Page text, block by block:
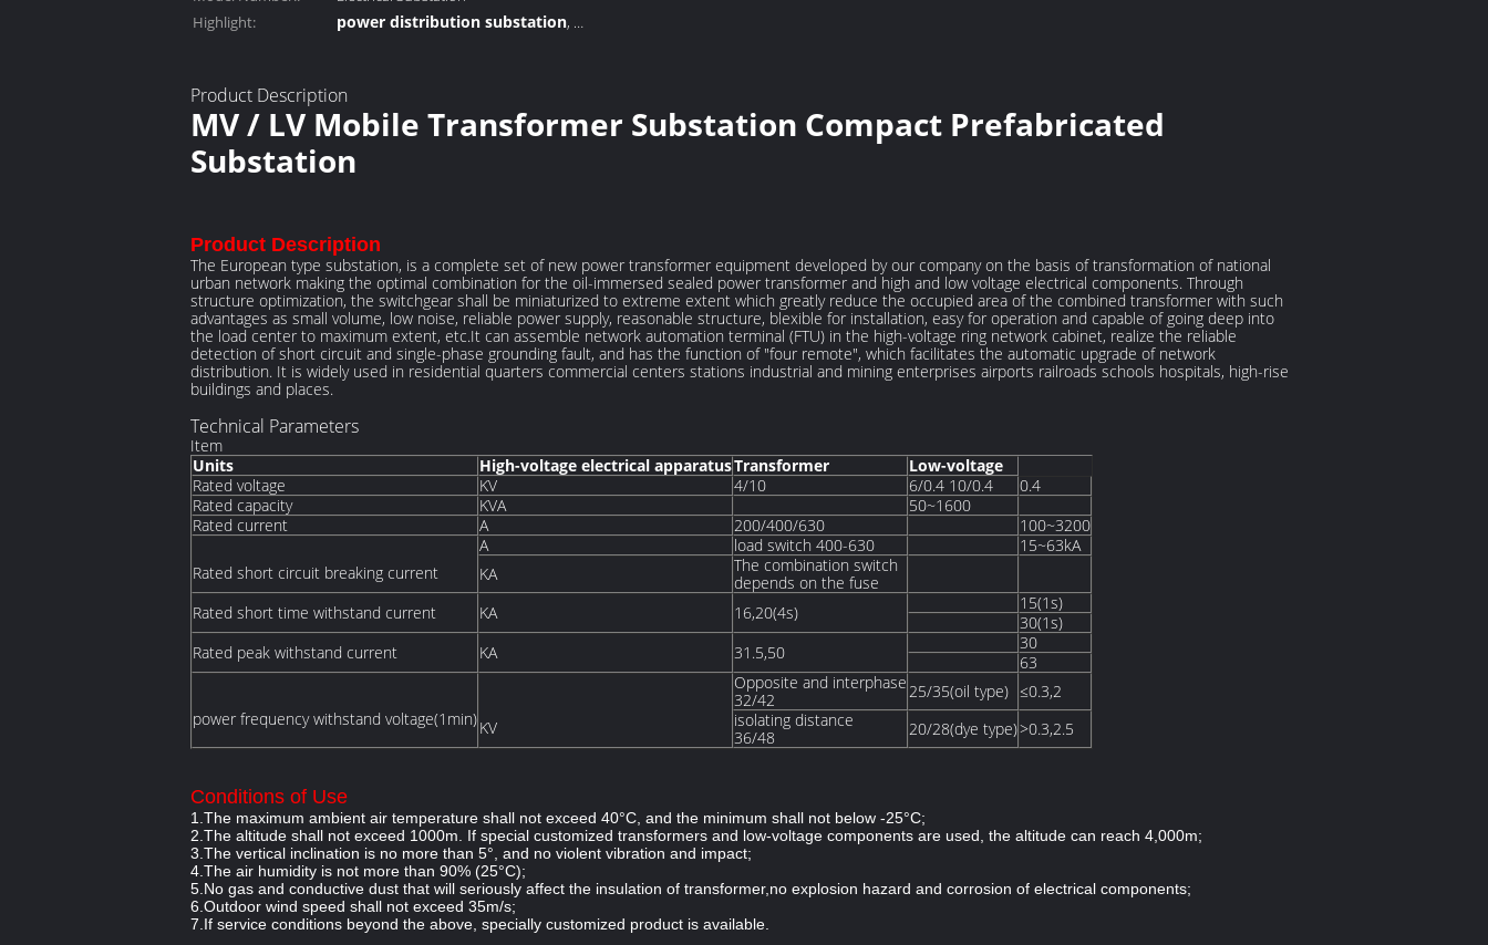
Highlight:
power distribution substation,
Product Description
MV / LV Mobile Transformer Substation Compact Prefabricated
Substation
Product Description
The European type substation, is a complete set of new power transformer equipment developed by our company on the basis of transformation of national
urban network making the optimal combination for the oil-immersed sealed power transformer and high and low voltage electrical components. Through
structure optimization, the switchgear shall be miniaturized to extreme extent which greatly reduce the occupied area of the combined transformer with such
advantages as small volume, low noise, reliable power supply, reasonable structure, blexible for installation, easy for operation and capable of going deep into
the load center to maximum extent, etc.It can assemble network automation terminal (FTU) in the high-voltage ring network cabinet, realize the reliable
detection of short circuit and single-phase grounding fault, and has the function of "four remote", which facilitates the automatic upgrade of network
distribution. It is widely used in residential quarters commercial centers stations industrial and mining enterprises airports railroads schools hospitals, high-rise
buildings and places.
Technical Parameters
Item
Units
High-voltage electrical apparatusTransformer
Low-voltage
Rated voltage
KV 4/10 6/0.4 10/0.4
0.4
Rated capacity
KVA
50~1600
Rated current
A 200/400/630 100~3200
Rated short circuit breaking current
A load switch 400-630
15~63kA
KA
The combination switch
depends on the fuse
Rated short time withstand current
KA 16,20(4s)
15(1s)
30(1s)
Rated peak withstand current
KA 31.5,50
30
63
power frequency withstand voltage(1min)KV
Opposite and interphase
32/42
25/35(oil type) ≤0.3,2
isolating distance
36/48
20/28(dye type)>0.3,2.5
Conditions of Use
1.The maximum ambient air temperature shall not exceed 40°C, and the minimum shall not below -25°C;
2.The altitude shall not exceed 1000m. If special customized transformers and low-voltage components are used, the altitude can reach 4,000m;
3.The vertical inclination is no more than 5°, and no violent vibration and impact;
4.The air humidity is not more than 90% (25°C);
5.No gas and conductive dust that will seriously affect the insulation of transformer,no explosion hazard and corrosion of electrical components;
6.Outdoor wind speed shall not exceed 35m/s;
7.If service conditions beyond the above, specially customized product is available.